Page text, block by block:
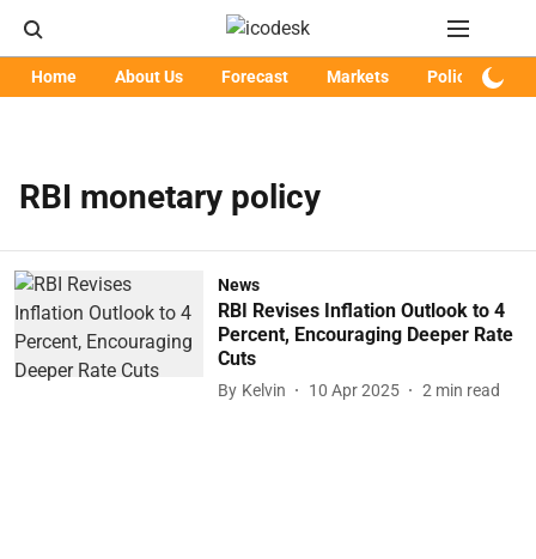
Home About Us Forecast Markets Policy
RBI monetary policy
News
RBI Revises Inflation Outlook to 4
Percent, Encouraging Deeper Rate
Cuts
By Kelvin 10 Apr 2025 2 min read